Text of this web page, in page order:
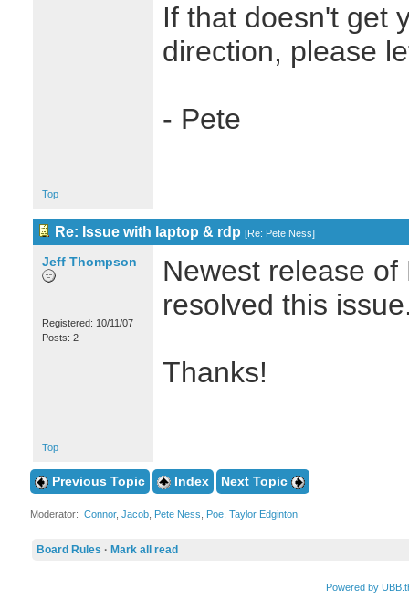
If that doesn't get
direction, please
- Pete
Top
Re: Issue with laptop & rdp [Re: Pete Ness]
Jeff Thompson
Registered: 10/11/07
Posts: 2
Newest release
resolved this
Thanks!
Top
Previous Topic Index Next Topic
Moderator: Connor, Jacob, Pete Ness Poe, Taylor Edginton
Board Rules · Mark all read
Powered by